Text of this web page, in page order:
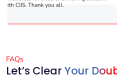
FAQs
Let’s Clear Your